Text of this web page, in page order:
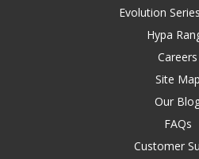
Evolution
Hypa
Careers
Site Map
Our
FAQs
Customer